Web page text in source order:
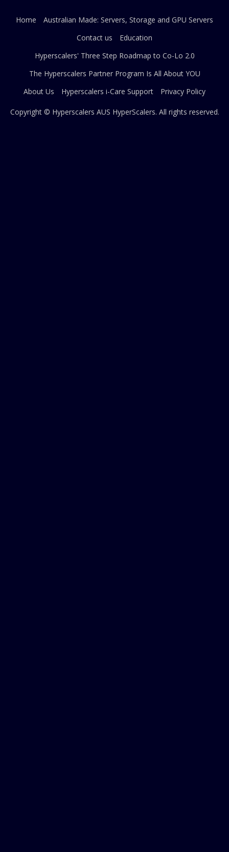
Home
Australian Made: Servers, Storage and GPU Servers
Contact us
Education
Hyperscalers' Three Step Roadmap to Co-Lo 2.0
The Hyperscalers Partner Program Is All About YOU
About Us
Hyperscalers i-Care Support Privacy Policy
Copyright © Hyperscalers AUS HyperScalers. All rights reserved.